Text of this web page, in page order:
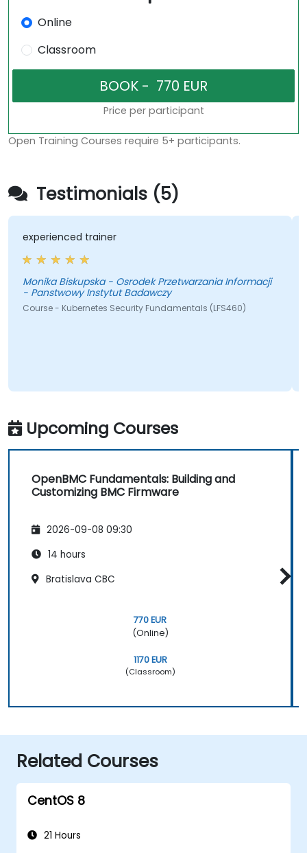
Online
Classroom
Price per participant
Open Training Courses require 5+ participants.
Testimonials (5)
experienced trainer
Monika Biskupska - Osrodek Przetwarzania Informacji
- Panstwowy Instytut Badawczy
Course - Kubernetes Security Fundamentals (LFS460)
Upcoming Courses
OpenBMC Fundamentals: Building and
Customizing BMC Firmware
2026-09-08 09:30
14 hours
Bratislava CBC
770 EUR
(Online)
1170 EUR
(Classroom)
Related Courses
CentOS 8
21 Hours